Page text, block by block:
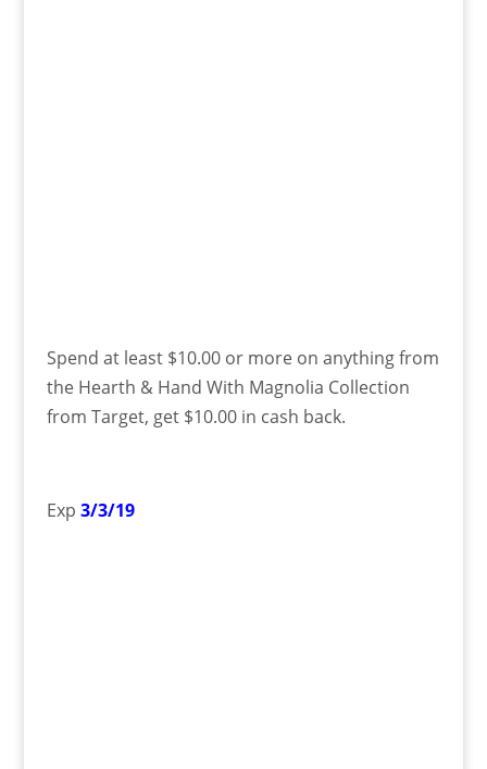
Spend at least $10.00 or more on anything from
the Hearth & Hand With Magnolia Collection
from Target, get $10.00 in cash back.
Exp 3/3/19